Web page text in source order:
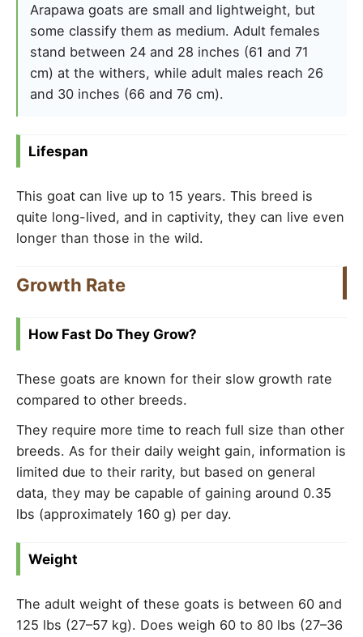
Arapawa goats are small and lightweight, but
some classify them as medium. Adult females
stand between 24 and 28 inches (61 and 71
cm) at the withers, while adult males reach 26
and 30 inches (66 and 76 cm).
Lifespan
This goat can live up to 15 years. This breed is
quite long-lived, and in captivity, they can live even
longer than those in the wild.
Growth Rate
How Fast Do They Grow?
These goats are known for their slow growth rate
compared to other breeds.
They require more time to reach full size than other
breeds. As for their daily weight gain, information is
limited due to their rarity, but based on general
data, they may be capable of gaining around 0.35
lbs (approximately 160 g) per day.
Weight
The adult weight of these goats is between 60 and
125 lbs (27–57 kg). Does weigh 60 to 80 lbs (27–36